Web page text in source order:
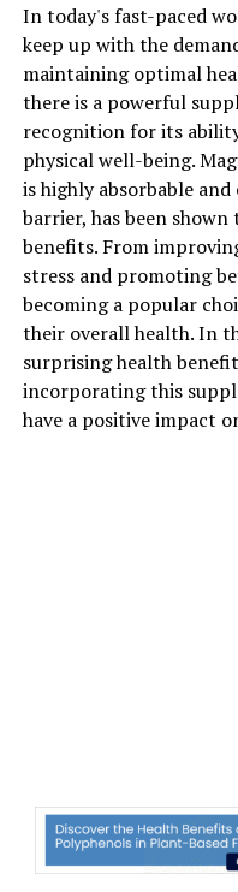
In today's fast-paced
keep up with the
maintaining optimal
there is a powerful
recognition for its
physical well-being.
is highly absorbable
barrier, has been
benefits. From
stress and promoting
becoming a popular
their overall health. In
surprising health
incorporating this
have a positive impact